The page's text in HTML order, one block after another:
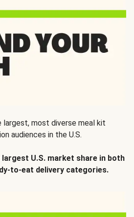
largest, most diverse meal kit
audiences in the U.S.
U.S. market share in both
to-eat delivery categories.